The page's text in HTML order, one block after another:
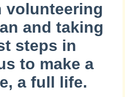
volunteering
and taking
steps in
to make a
a full life.